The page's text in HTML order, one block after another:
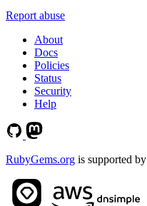
Report abuse
About
Docs
Policies
Status
Security
Help
RubyGems.org is supported by